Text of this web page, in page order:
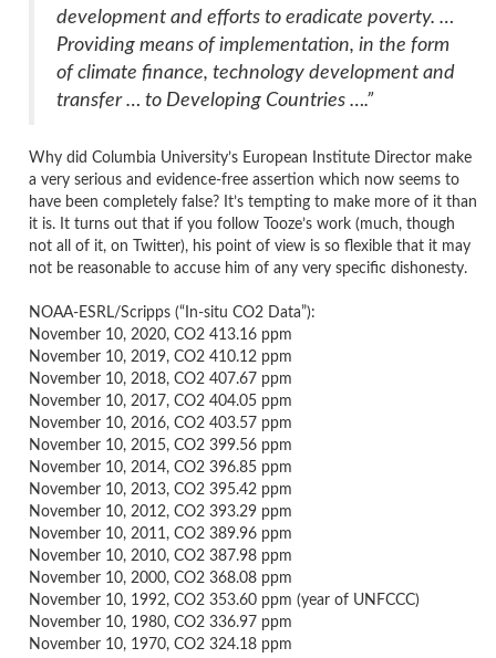
development and efforts to eradicate poverty. …
Providing means of implementation, in the form
of climate finance, technology development and
transfer … to Developing Countries ….”
Why did Columbia University’s European Institute Director make
a very serious and evidence-free assertion which now seems to
have been completely false? It’s tempting to make more of it than
it is. It turns out that if you follow Tooze’s work (much, though
not all of it, on Twitter), his point of view is so flexible that it may
not be reasonable to accuse him of any very specific dishonesty.
NOAA-ESRL/Scripps (“In-situ CO2 Data”):
November 10, 2020, CO2 413.16 ppm
November 10, 2019, CO2 410.12 ppm
November 10, 2018, CO2 407.67 ppm
November 10, 2017, CO2 404.05 ppm
November 10, 2016, CO2 403.57 ppm
November 10, 2015, CO2 399.56 ppm
November 10, 2014, CO2 396.85 ppm
November 10, 2013, CO2 395.42 ppm
November 10, 2012, CO2 393.29 ppm
November 10, 2011, CO2 389.96 ppm
November 10, 2010, CO2 387.98 ppm
November 10, 2000, CO2 368.08 ppm
November 10, 1992, CO2 353.60 ppm (year of UNFCCC)
November 10, 1980, CO2 336.97 ppm
November 10, 1970, CO2 324.18 ppm